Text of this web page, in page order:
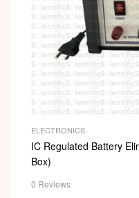
ELECTRONICS
IC Regulated Battery
Box)
0 Reviews